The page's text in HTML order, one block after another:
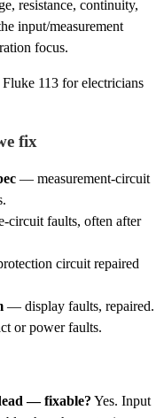
resistance, continuity,
input/measurement
focus.
113 for electricians
fix
— measurement-circuit
circuit faults, often after
circuit repaired
— display faults, repaired.
or power faults.
— fixable? Yes. Input